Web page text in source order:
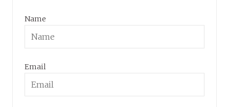
Name
Email